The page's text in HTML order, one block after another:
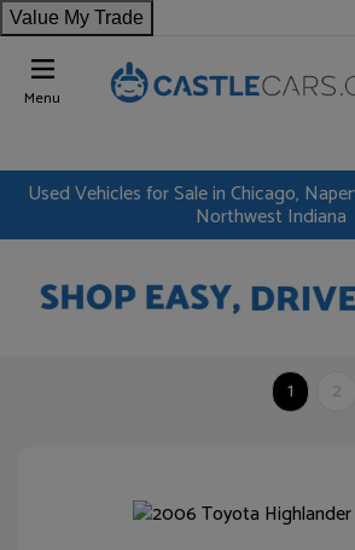
Value My Trade
Menu
Used Vehicles for Sale in Chicago,
Northwest Indiana
1 2